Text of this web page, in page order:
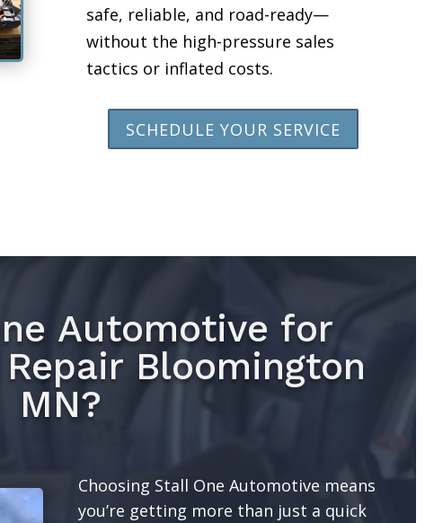
safe, reliable, and road-ready—
without the high-pressure sales
tactics or inflated costs.
SCHEDULE YOUR SERVICE
Automotive for
Bloomington
MN?
Choosing Stall One Automotive means
you’re getting more than just a quick